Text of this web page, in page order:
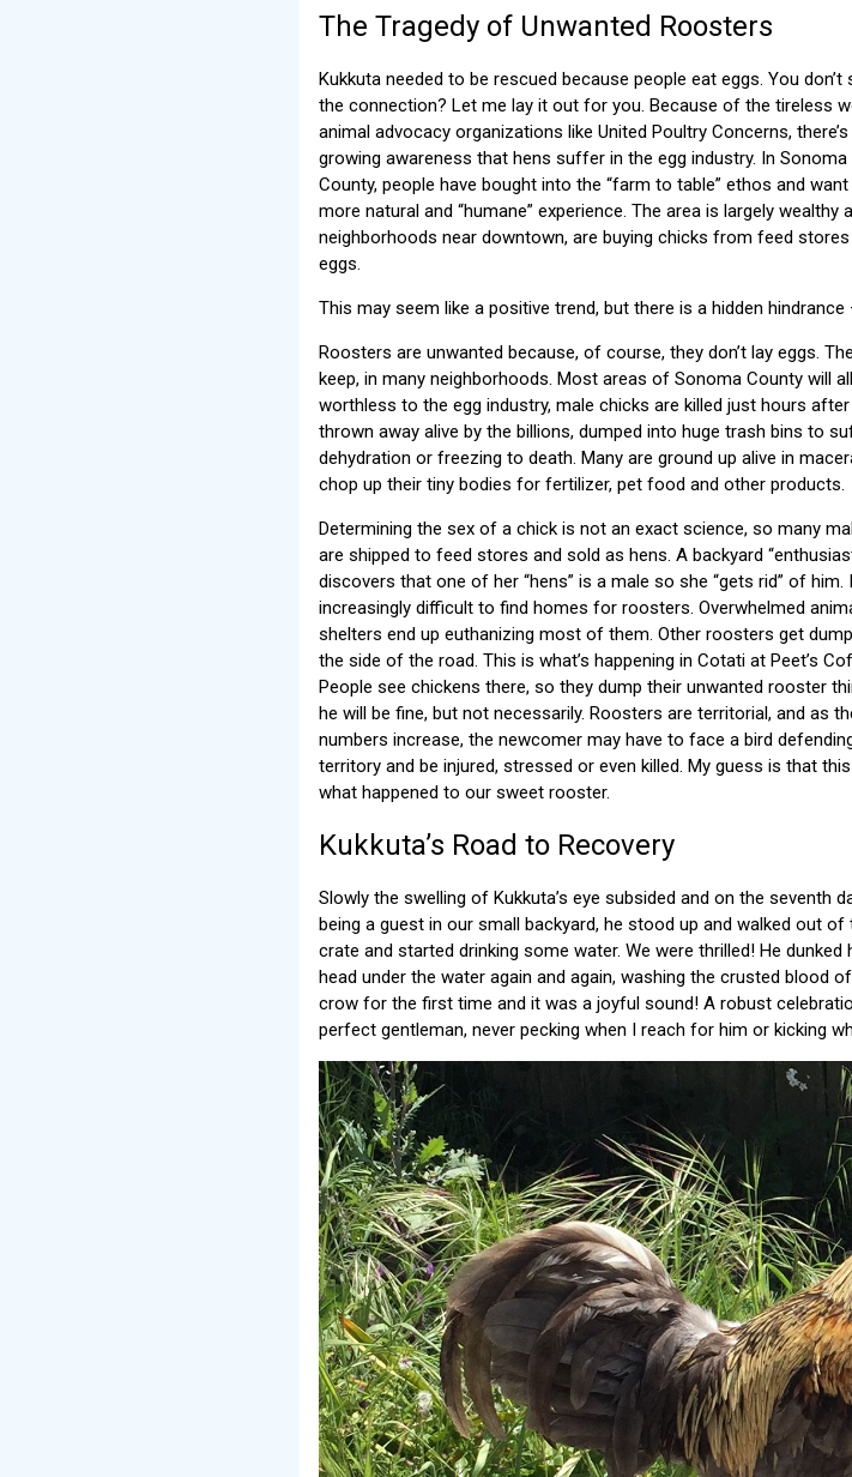
The Tragedy of Unwanted Roosters
Kukkuta needed to be rescued because people eat eggs. You don’t
the connection? Let me lay it out for you. Because of the tireless
animal advocacy organizations like United Poultry Concerns, there’s
growing awareness that hens suffer in the egg industry. In Sonoma
County, people have bought into the “farm to table” ethos and want
more natural and “humane” experience. The area is largely
neighborhoods near downtown, are buying chicks from feed
eggs.
This may seem like a positive trend, but there is a hidden
Roosters are unwanted because, of course, they don’t lay eggs.
keep, in many neighborhoods. Most areas of Sonoma County will
worthless to the egg industry, male chicks are killed just hours
thrown away alive by the billions, dumped into huge trash bins to
dehydration or freezing to death. Many are ground up alive in
chop up their tiny bodies for fertilizer, pet food and other products.
Determining the sex of a chick is not an exact science, so many
are shipped to feed stores and sold as hens. A backyard
discovers that one of her “hens” is a male so she “gets rid” of him.
increasingly difficult to find homes for roosters. Overwhelmed
shelters end up euthanizing most of them. Other roosters get
the side of the road. This is what’s happening in Cotati at Peet’s
People see chickens there, so they dump their unwanted rooster
he will be fine, but not necessarily. Roosters are territorial, and as
numbers increase, the newcomer may have to face a bird
territory and be injured, stressed or even killed. My guess is that
what happened to our sweet rooster.
Kukkuta’s Road to Recovery
Slowly the swelling of Kukkuta’s eye subsided and on the seventh
being a guest in our small backyard, he stood up and walked out of
crate and started drinking some water. We were thrilled! He dunked
head under the water again and again, washing the crusted blood
crow for the first time and it was a joyful sound! A robust
perfect gentleman, never pecking when I reach for him or kicking